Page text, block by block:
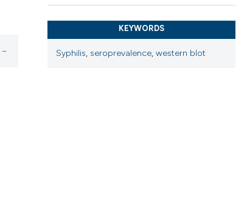
KEYWORDS
Syphilis, seroprevalence, western blot